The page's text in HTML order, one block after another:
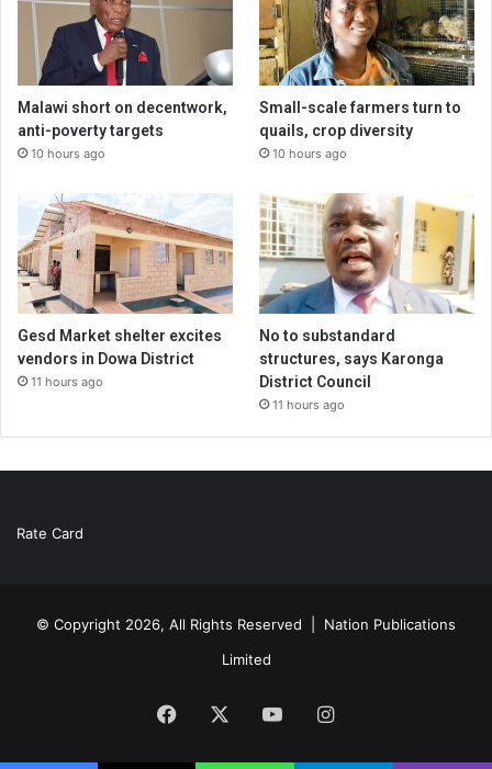
Malawi short on decentwork,
anti-poverty targets
10 hours ago
Small-scale farmers turn to
quails, crop diversity
10 hours ago
Gesd Market shelter excites
vendors in Dowa District
11 hours ago
No to substandard
structures, says Karonga
District Council
11 hours ago
Rate Card
© Copyright 2026, All Rights Reserved | Nation Publications
Limited
Facebook YouTubeInstagram